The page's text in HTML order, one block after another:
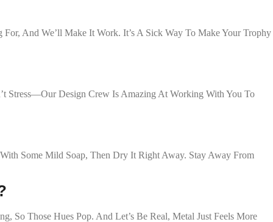
And We’ll Make It Work. It’s A Sick Way To Make Your Trophy
Stress—Our Design Crew Is Amazing At Working With You To
Some Mild Soap, Then Dry It Right Away. Stay Away From
So Those Hues Pop. And Let’s Be Real, Metal Just Feels More